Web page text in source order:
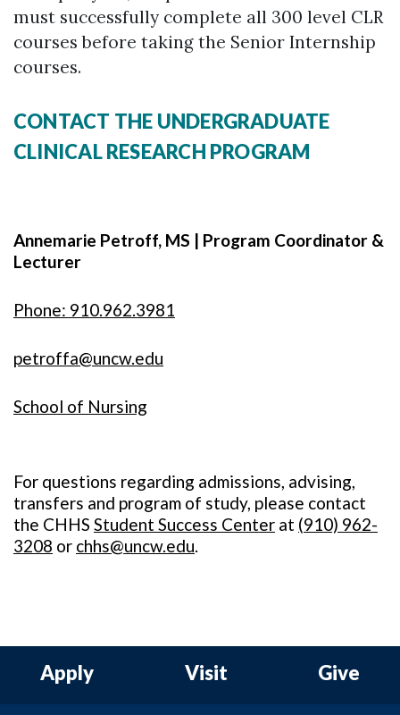
must successfully complete all 300 level CLR
courses before taking the Senior Internship
courses.
CONTACT THE UNDERGRADUATE
CLINICAL RESEARCH PROGRAM
Annemarie Petroff, MS | Program Coordinator &
Lecturer
Phone: 910.962.3981
petroffa@uncw.edu
School of Nursing
For questions regarding admissions, advising,
transfers and program of study, please contact
the CHHS Student Success Center at (910) 962-
3208 or chhs@uncw.edu.
Apply Visit Give